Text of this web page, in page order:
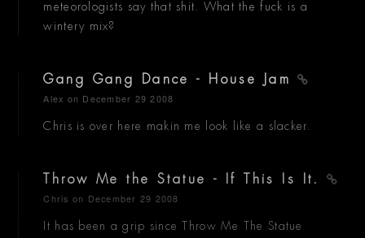
meteorologists say that shit. What the fuck is a
wintery mix?
Gang Gang Dance - House Jam
Alex on December 29 2008
Chris is over here makin me look like a slacker.
Throw Me the Statue - If This Is It.
Chris on December 29 2008
It has been a grip since Throw Me The Statue